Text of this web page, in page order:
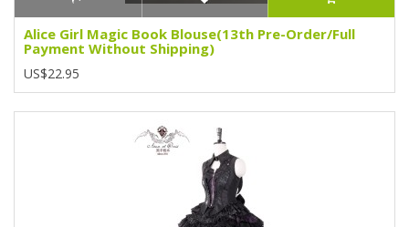
Alice Girl Magic Book Blouse(13th Pre-Order/Full
Payment Without Shipping)
US$22.95